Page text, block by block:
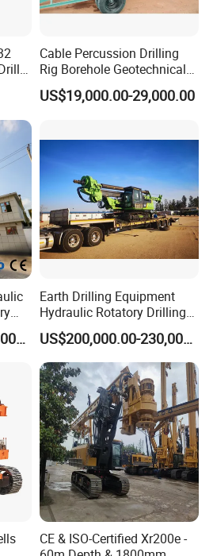
Cable Percussion Drilling
Rig Borehole Geotechnical
Mineral Quarry Portable
Hydraulic DTH Hammer
US$19,000.00-29,000.00
US$115,000.00-125,000.00
Earth Drilling Equipment
Hydraulic Rotatory Drilling
Rig Core Bore Drilling
Machine Drilling Equipment
Manufacturers
US$200,000.00-230,000.00
CE & ISO-Certified Xr200e -